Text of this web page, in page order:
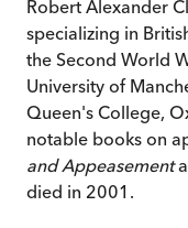
Robert Alexander
specializing in
the Second World
University of
Queen's College,
notable books on
and Appeasement
died in 2001.